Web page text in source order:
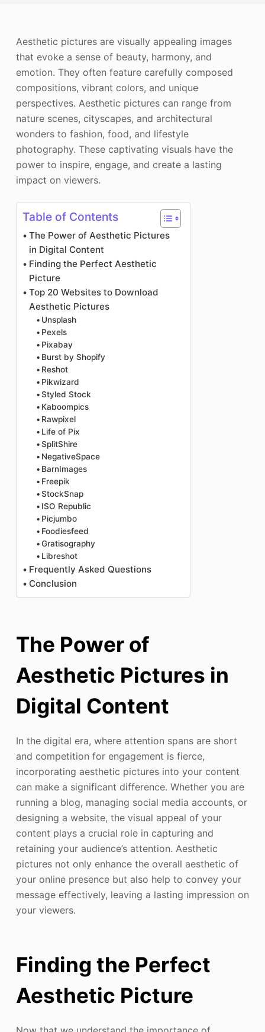
Image Recopyright
Aesthetic pictures are visually appealing images
that evoke a sense of beauty, harmony, and
emotion. They often feature carefully composed
compositions, vibrant colors, and unique
perspectives. Aesthetic pictures can range from
nature scenes, cityscapes, and architectural
wonders to fashion, food, and lifestyle
photography. These captivating visuals have the
power to inspire, engage, and create a lasting
impact on viewers.
Table of Contents
The Power of Aesthetic Pictures
in Digital Content
Finding the Perfect Aesthetic
Picture
Top 20 Websites to Download
Aesthetic Pictures
Unsplash
Pexels
Pixabay
Burst by Shopify
Reshot
Pikwizard
Styled Stock
Kaboompics
Rawpixel
Life of Pix
SplitShire
NegativeSpace
BarnImages
Freepik
StockSnap
ISO Republic
Picjumbo
Foodiesfeed
Gratisography
Libreshot
Frequently Asked Questions
Conclusion
The Power of
Aesthetic Pictures in
Digital Content
In the digital era, where attention spans are short
and competition for engagement is fierce,
incorporating aesthetic pictures into your content
can make a significant difference. Whether you are
running a blog, managing social media accounts, or
designing a website, the visual appeal of your
content plays a crucial role in capturing and
retaining your audience’s attention. Aesthetic
pictures not only enhance the overall aesthetic of
your online presence but also help to convey your
message effectively, leaving a lasting impression on
your viewers.
Finding the Perfect
Aesthetic Picture